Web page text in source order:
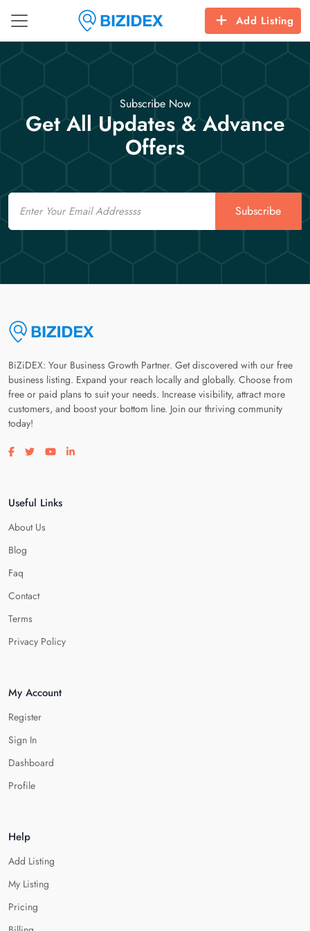
Add Listing
Subscribe Now
Get All Updates & Advance
Offers
Email
Subscribe
BiZiDEX: Your Business Growth Partner. Get discovered with our free
business listing. Expand your reach locally and globally. Choose from
free or paid plans to suit your needs. Increase visibility, attract more
customers, and boost your bottom line. Join our thriving community
today!
Visit our facebook page
Visit our twitter page
Visit our youtube page
Visit our linkedin page
Useful Links
About Us
Blog
Faq
Contact
Terms
Privacy Policy
My Account
Register
Sign In
Dashboard
Profile
Help
Add Listing
My Listing
Pricing